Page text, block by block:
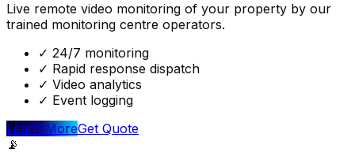
Live remote video monitoring of your property by our
trained monitoring centre operators.
✓ 24/7 monitoring
✓ Rapid response dispatch
✓ Video analytics
✓ Event logging
Learn MoreGet Quote
📡